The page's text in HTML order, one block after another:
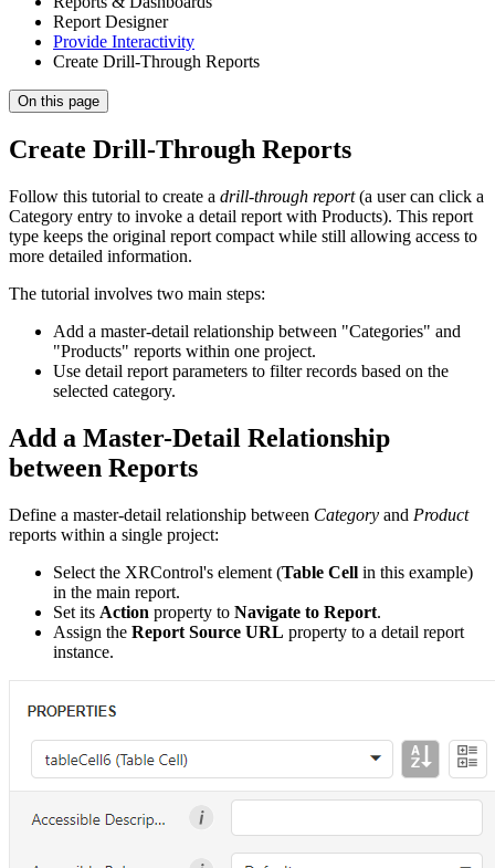
Report Designer
Provide Interactivity
Create Drill-Through Reports
On this page
Create Drill-Through Reports
Follow this tutorial to create a drill-through report(a user can click a
Category entry to invoke a detail report with Products). This report
type keeps the original report compact while still allowing access to
more detailed information.
The tutorial involves two main steps:
Add a master-detail relationship between "Categories" and
"Products" reports within one project.
Use detail report parameters to filter records based on the
selected category.
Add a Master-Detail Relationship
between Reports
Define a master-detail relationship between Category and Product
reports within a single project:
Select the XRControl's element (Table Cell in this example)
in the main report.
Set its Action property to Navigate to Report.
Assign the Report Source URL property to a detail report
instance.